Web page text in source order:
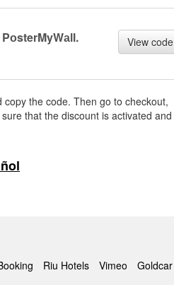
View code
copy the code. Then go to checkout,
that the discount is activated and
Riu Hotels Vimeo Goldcar